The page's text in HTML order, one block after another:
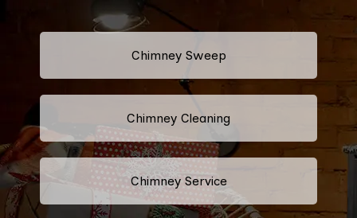
Chimney Sweep
Chimney Cleaning
Chimney Service